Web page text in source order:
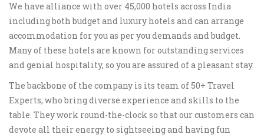
We have alliance with over 45,000 hotels across India
including both budget and luxury hotels and can arrange
accommodation for you as per you demands and budget.
Many of these hotels are known for outstanding services
and genial hospitality, so you are assured of a pleasant stay.
The backbone of the company is its team of 50+ Travel
Experts, who bring diverse experience and skills to the
table. They work round-the-clock so that our customers can
devote all their energy to sightseeing and having fun